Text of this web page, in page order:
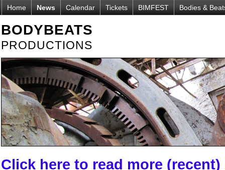
Home News Calendar Tickets BIMFEST Bodies &
BODYBEATS
PRODUCTIONS
Click here to read more (recent)